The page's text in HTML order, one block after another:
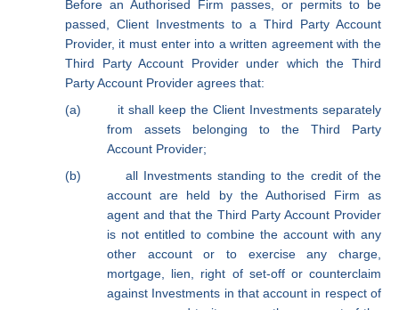
Before an Authorised Firm passes, or permits to be
passed, Client Investments to a Third Party Account
Provider, it must enter into a written agreement with the
Third Party Account Provider under which the Third
Party Account Provider agrees that:
(a)
it shall keep the Client Investments separately
from assets belonging to the Third Party
Account Provider;
(b)
all Investments standing to the credit of the
account are held by the Authorised Firm as
agent and that the Third Party Account Provider
is not entitled to combine the account with any
other account or to exercise any charge,
mortgage, lien, right of set-off or counterclaim
against Investments in that account in respect of